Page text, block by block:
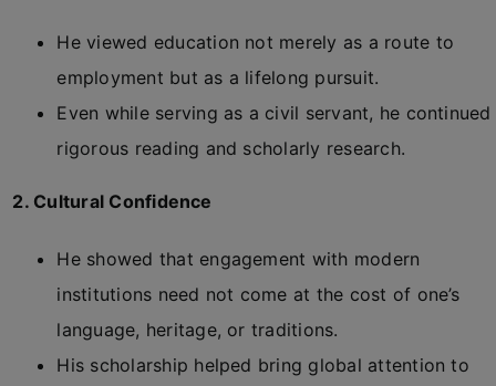
He viewed education not merely as a route to
employment but as a lifelong pursuit.
Even while serving as a civil servant, he continued
rigorous reading and scholarly research.
2. Cultural Confidence
He showed that engagement with modern
institutions need not come at the cost of one’s
language, heritage, or traditions.
His scholarship helped bring global attention to